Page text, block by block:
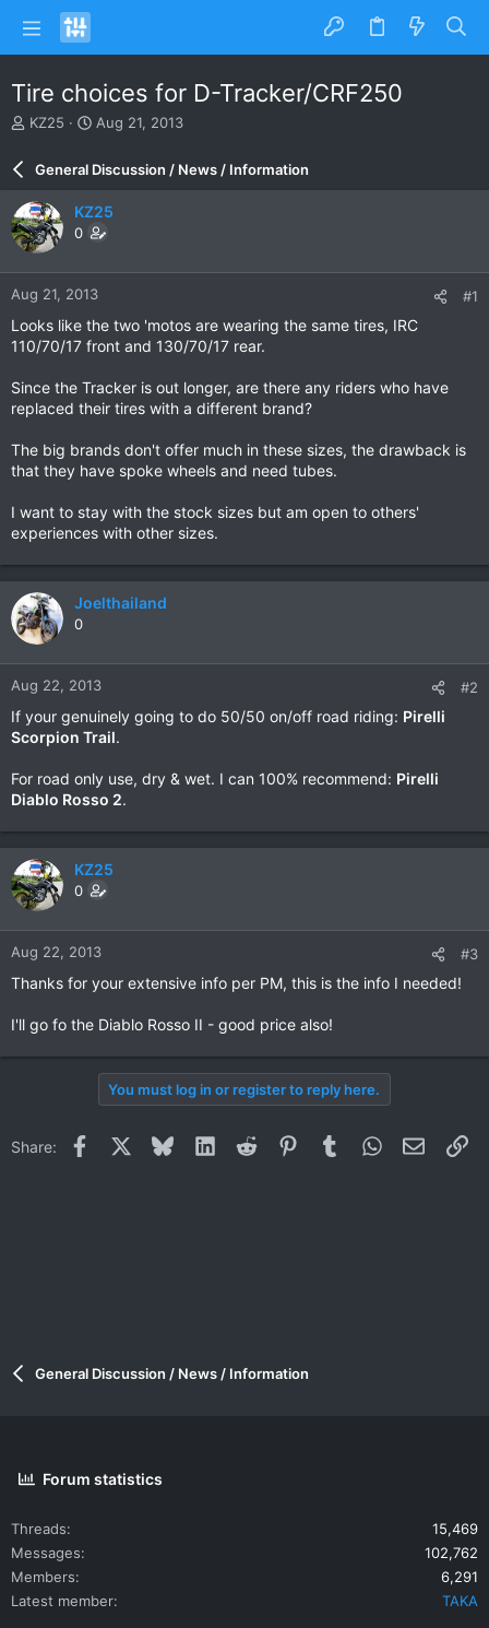
Tire choices for D-Tracker/CRF250
T
a
d
s
t
a
r
e
r
KZ25
S
a
r
d
a
e
Aug 21, 2013
General Discussion / News / Information
KZ25
0
Aug 21, 2013 #1
Looks like the two 'motos are wearing the same tires, IRC
110/70/17 front and 130/70/17 rear.
Since the Tracker is out longer, are there any riders who have
replaced their tires with a different brand?
The big brands don't offer much in these sizes, the drawback is
that they have spoke wheels and need tubes.
I want to stay with the stock sizes but am open to others'
experiences with other sizes.
Joelthailand
0
Aug 22, 2013 #2
If your genuinely going to do 50/50 on/off road riding: Pirelli
Scorpion Trail.
For road only use, dry & wet. I can 100% recommend: Pirelli
Diablo Rosso 2.
KZ25
0
Aug 22, 2013 #3
Thanks for your extensive info per PM, this is the info I needed!
I'll go fo the Diablo Rosso II - good price also!
You must log in or register to reply here.
Share: Facebook BlueskyLinkedInReddit PinterestTumblrWhatsApp
Email
General Discussion / News / Information
Forum statistics
Threads
15,469
Messages
102,762
Members
6,291
Latest member
TAKA